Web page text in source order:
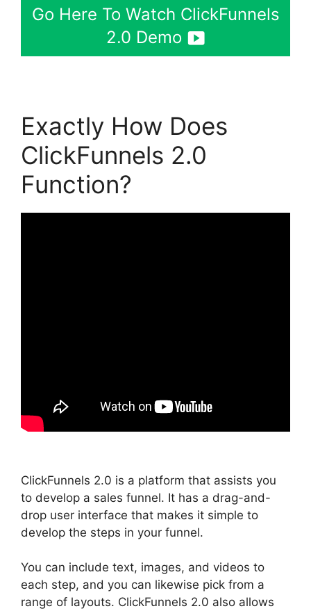
Go Here To Watch ClickFunnels
2.0 Demo
Exactly How Does
ClickFunnels 2.0
Function?
ClickFunnels 2.0 is a platform that assists you
to develop a sales funnel. It has a drag-and-
drop user interface that makes it simple to
develop the steps in your funnel.
You can include text, images, and videos to
each step, and you can likewise pick from a
range of layouts. ClickFunnels 2.0 also allows